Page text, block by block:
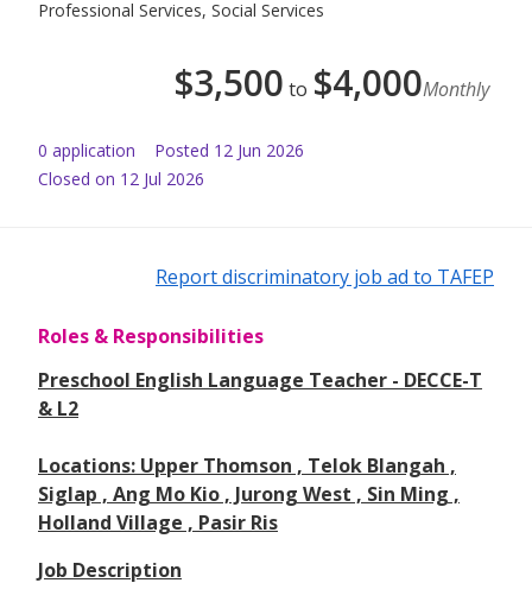
Professional Services, Social Services
$3,500 to $4,000Monthly
0 application Posted 12 Jun 2026
Closed on 12 Jul 2026
Report discriminatory job ad to TAFEP
Roles & Responsibilities
Preschool English Language Teacher - DECCE-T
& L2
Locations: Upper Thomson , Telok Blangah ,
Siglap , Ang Mo Kio , Jurong West , Sin Ming ,
Holland Village , Pasir Ris
Job Description